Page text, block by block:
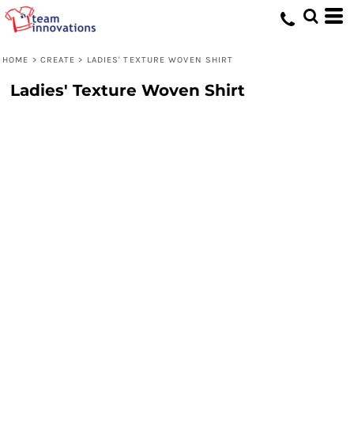
HOME > CREATE > LADIES' TEXTURE WOVEN SHIRT
Ladies' Texture Woven Shirt